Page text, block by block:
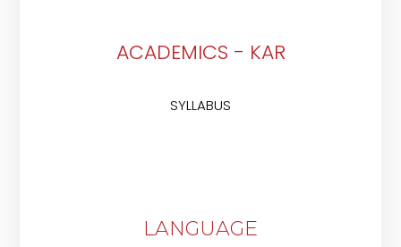
ACADEMICS - KAR
SYLLABUS
LANGUAGE